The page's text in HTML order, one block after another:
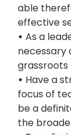
able
effective
• As a
necessary
grassroots
• Have a
focus of
be a
the